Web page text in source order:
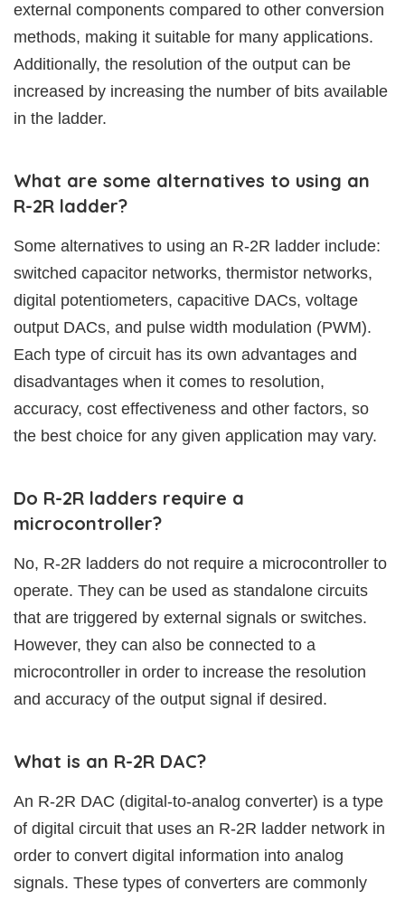
external components compared to other conversion
methods, making it suitable for many applications.
Additionally, the resolution of the output can be
increased by increasing the number of bits available
in the ladder.
What are some alternatives to using an
R-2R ladder?
Some alternatives to using an R-2R ladder include:
switched capacitor networks, thermistor networks,
digital potentiometers, capacitive DACs, voltage
output DACs, and pulse width modulation (PWM).
Each type of circuit has its own advantages and
disadvantages when it comes to resolution,
accuracy, cost effectiveness and other factors, so
the best choice for any given application may vary.
Do R-2R ladders require a
microcontroller?
No, R-2R ladders do not require a microcontroller to
operate. They can be used as standalone circuits
that are triggered by external signals or switches.
However, they can also be connected to a
microcontroller in order to increase the resolution
and accuracy of the output signal if desired.
What is an R-2R DAC?
An R-2R DAC (digital-to-analog converter) is a type
of digital circuit that uses an R-2R ladder network in
order to convert digital information into analog
signals. These types of converters are commonly